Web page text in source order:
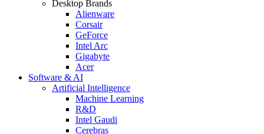
Desktop Brands
Alienware
Corsair
GeForce
Intel Arc
Gigabyte
Acer
Software & AI
Artificial Intelligence
Machine Learning
R&D
Intel Gaudi
Cerebras